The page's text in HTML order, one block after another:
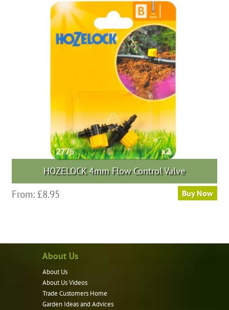
options
may
be
chosen
on
the
product
page
HOZELOCK 4mm Flow Control Valve
From: £8.95 Buy Now
About Us
About Us
About Us Videos
Trade Customers Home
Garden Ideas and Advices